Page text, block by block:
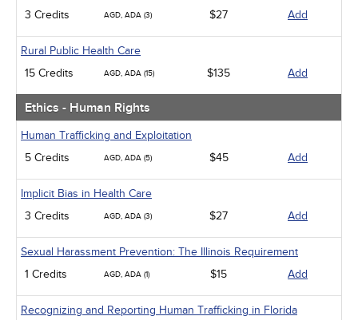
3 Credits
AGD, ADA (3) $27 Add
Rural Public Health Care
15 Credits
AGD, ADA (15) $135 Add
Ethics - Human Rights
Human Trafficking and Exploitation
5 Credits
AGD, ADA (5) $45 Add
Implicit Bias in Health Care
3 Credits
AGD, ADA (3) $27 Add
Sexual Harassment Prevention: The Illinois Requirement
1 Credits
AGD, ADA (1) $15 Add
Recognizing and Reporting Human Trafficking in Florida